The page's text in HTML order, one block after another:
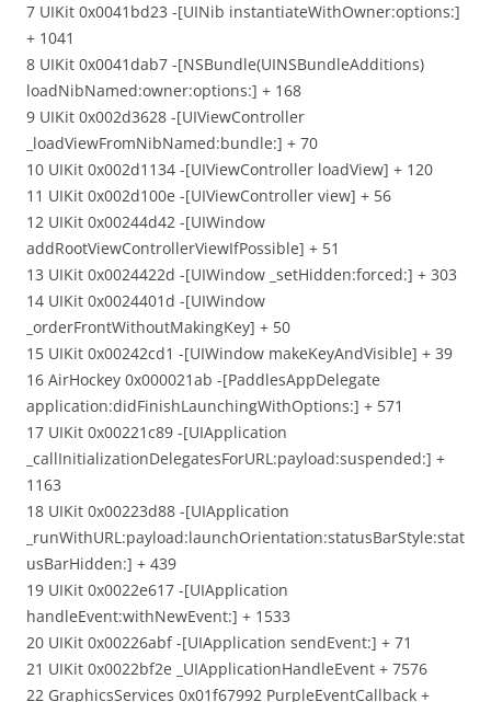
7 UIKit 0x0041bd23 -[UINib instantiateWithOwner:options:]
+ 1041
8 UIKit 0x0041dab7 -[NSBundle(UINSBundleAdditions)
loadNibNamed:owner:options:] + 168
9 UIKit 0x002d3628 -[UIViewController
_loadViewFromNibNamed:bundle:] + 70
10 UIKit 0x002d1134 -[UIViewController loadView] + 120
11 UIKit 0x002d100e -[UIViewController view] + 56
12 UIKit 0x00244d42 -[UIWindow
addRootViewControllerViewIfPossible] + 51
13 UIKit 0x0024422d -[UIWindow _setHidden:forced:] + 303
14 UIKit 0x0024401d -[UIWindow
_orderFrontWithoutMakingKey] + 50
15 UIKit 0x00242cd1 -[UIWindow makeKeyAndVisible] + 39
16 AirHockey 0x000021ab -[PaddlesAppDelegate
application:didFinishLaunchingWithOptions:] + 571
17 UIKit 0x00221c89 -[UIApplication
_callInitializationDelegatesForURL:payload:suspended:] +
1163
18 UIKit 0x00223d88 -[UIApplication
_runWithURL:payload:launchOrientation:statusBarStyle:stat
usBarHidden:] + 439
19 UIKit 0x0022e617 -[UIApplication
handleEvent:withNewEvent:] + 1533
20 UIKit 0x00226abf -[UIApplication sendEvent:] + 71
21 UIKit 0x0022bf2e _UIApplicationHandleEvent + 7576
22 GraphicsServices 0x01f67992 PurpleEventCallback +